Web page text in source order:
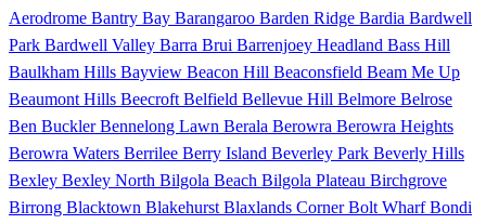
Aerodrome Bantry Bay Barangaroo Barden Ridge Bardia Bardwell
Park Bardwell Valley Barra Brui Barrenjoey Headland Bass Hill
Baulkham Hills Bayview Beacon Hill Beaconsfield Beam Me Up
Beaumont Hills Beecroft Belfield Bellevue Hill Belmore Belrose
Ben BucklerBennelong Lawn Berala Berowra Berowra Heights
Berowra Waters Berrilee Berry Island Beverley Park Beverly Hills
Bexley Bexley North Bilgola Beach Bilgola Plateau Birchgrove
Birrong Blacktown Blakehurst Blaxlands CornerBolt WharfBondi